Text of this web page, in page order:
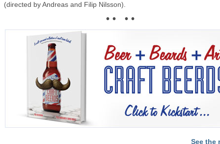
(directed by Andreas and Filip Nilsson).
• • • •
See the